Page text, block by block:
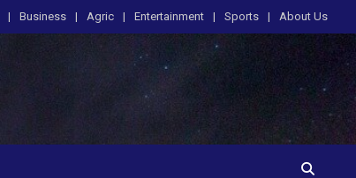
Business Agric Entertainment Sports About Us